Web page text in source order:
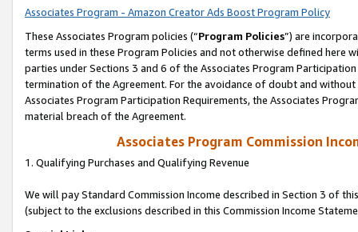
Associates Program - Amazon Creator Ads Boost Program Policy
These Associates Program policies (“Program Policies”) are
terms used in these Program Policies and not otherwise defined
parties under Sections 3 and 6 of the Associates Program
termination of the Agreement. For the avoidance of doubt and
Associates Program Participation Requirements, the Associates
material breach of the Agreement.
Associates Program Commission
1. Qualifying Purchases and Qualifying Revenue
We will pay Standard Commission Income described in Section 3 of
(subject to the exclusions described in this Commission Income